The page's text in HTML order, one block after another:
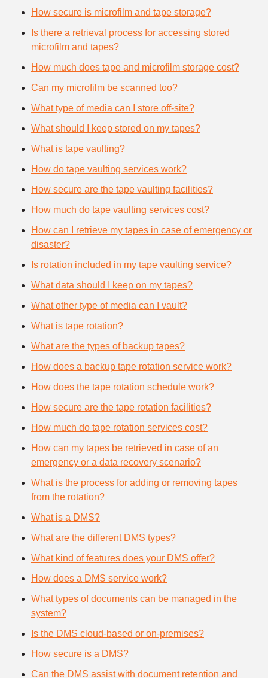
How secure is microfilm and tape storage?
Is there a retrieval process for accessing stored
microfilm and tapes?
How much does tape and microfilm storage cost?
Can my microfilm be scanned too?
What type of media can I store off-site?
What should I keep stored on my tapes?
What is tape vaulting?
How do tape vaulting services work?
How secure are the tape vaulting facilities?
How much do tape vaulting services cost?
How can I retrieve my tapes in case of emergency or
disaster?
Is rotation included in my tape vaulting service?
What data should I keep on my tapes?
What other type of media can I vault?
What is tape rotation?
What are the types of backup tapes?
How does a backup tape rotation service work?
How does the tape rotation schedule work?
How secure are the tape rotation facilities?
How much do tape rotation services cost?
How can my tapes be retrieved in case of an
emergency or a data recovery scenario?
What is the process for adding or removing tapes
from the rotation?
What is a DMS?
What are the different DMS types?
What kind of features does your DMS offer?
How does a DMS service work?
What types of documents can be managed in the
system?
Is the DMS cloud-based or on-premises?
How secure is a DMS?
Can the DMS assist with document retention and